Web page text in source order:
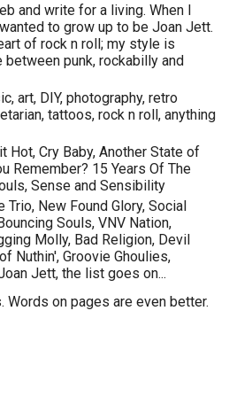
and write for a living. When I
to grow up to be Joan Jett.
of rock n roll; my style is
between punk, rockabilly and
art, DIY, photography, retro
tattoos, rock n roll, anything
Hot, Cry Baby, Another State of
Remember? 15 Years Of The
Sense and Sensibility
Trio, New Found Glory, Social
Souls, VNV Nation,
Molly, Bad Religion, Devil
Nuthin', Groovie Ghoulies,
Jett, the list goes on...
Words on pages are even better.